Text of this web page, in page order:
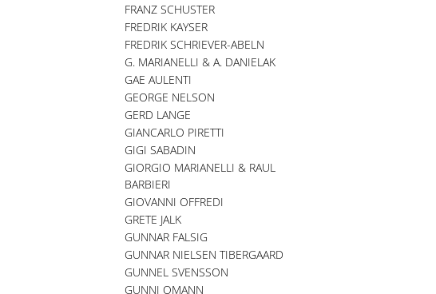
FRANZ SCHUSTER
FREDRIK KAYSER
FREDRIK SCHRIEVER-ABELN
G. MARIANELLI & A. DANIELAK
GAE AULENTI
GEORGE NELSON
GERD LANGE
GIANCARLO PIRETTI
GIGI SABADIN
GIORGIO MARIANELLI & RAUL
BARBIERI
GIOVANNI OFFREDI
GRETE JALK
GUNNAR FALSIG
GUNNAR NIELSEN TIBERGAARD
GUNNEL SVENSSON
GUNNI OMANN